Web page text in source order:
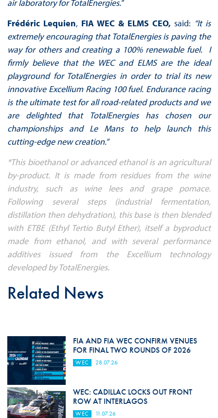
air laboratory for TotalEnergies."
Frédéric Lequien, FIA WEC & ELMS CEO, said: “It is
extremely encouraging that TotalEnergies is paving the
way for others and creating a 100% renewable fuel. I
firmly believe that the WEC and ELMS are the ideal
playground for TotalEnergies in order to trial its new
innovative Excellium Racing 100 fuel. Endurance racing
is the ultimate test for all road-related products and we
are delighted that TotalEnergies has chosen our
championships and Le Mans to help launch this
cutting-edge new creation.”
*This bioethanol or advanced ethanol is an agricultural
by-product. It is made from residues from the wine
industry, such as wine lees and grape pomace.
Following several steps (industrial fermentation,
distillation then dehydration), this base is then blended
with ETBE (Ethyl Tertio Butyl Ether), itself a byproduct
made from ethanol, and with several performance
additives issued from the Excellium technology
developed by TotalEnergies.
Related News
FIA AND FIA WEC CONFIRM VENUES
FOR FINAL TWO ROUNDS OF 2026
WEC 28.07.26
WEC: CADILLAC LOCKS OUT FRONT
ROW AT INTERLAGOS
WEC 11.07.26